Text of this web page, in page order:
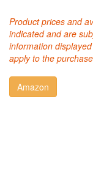
Product prices and
indicated and are
information
apply to the